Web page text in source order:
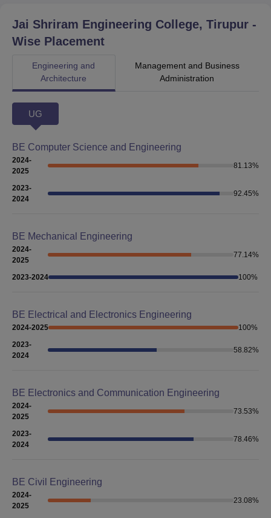
Jai Shriram Engineering College, Tirupur -
Wise Placement
Engineering and
Architecture
Management and Business
Administration
UG
BE Computer Science and Engineering
2024-
2025
81.13%
2023-
2024
92.45%
BE Mechanical Engineering
2024-
2025
77.14%
2023-2024 100%
BE Electrical and Electronics Engineering
2024-2025 100%
2023-
2024
58.82%
BE Electronics and Communication Engineering
2024-
2025
73.53%
2023-
2024
78.46%
BE Civil Engineering
2024-
2025
23.08%